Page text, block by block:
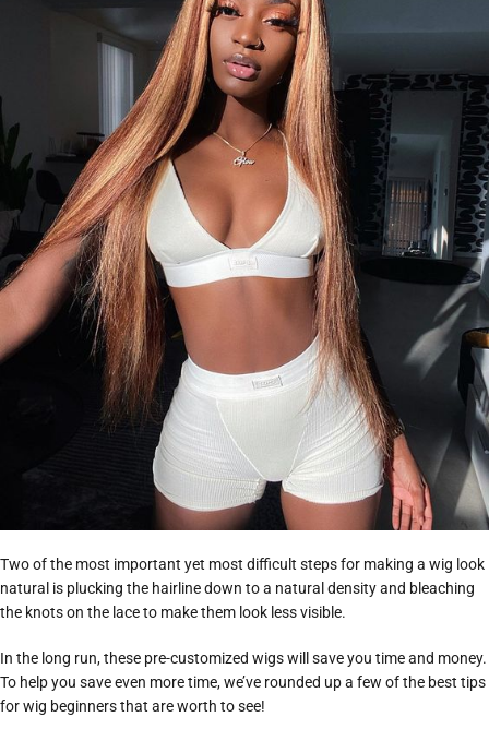
Two of the most important yet most difficult steps for making a wig look
natural is plucking the hairline down to a natural density and bleaching
the knots on the lace to make them look less visible.
In the long run, these pre-customized wigs will save you time and money.
To help you save even more time, we’ve rounded up a few of the best tips
for wig beginners that are worth to see!